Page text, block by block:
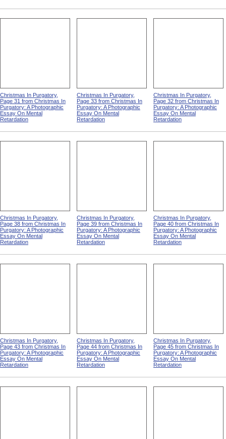
Christmas In Purgatory,
Page 31 from Christmas In
Purgatory: A Photographic
Essay On Mental
Retardation
Christmas In Purgatory,
Page 33 from Christmas In
Purgatory: A Photographic
Essay On Mental
Retardation
Christmas In Purgatory,
Page 32 from Christmas In
Purgatory: A Photographic
Essay On Mental
Retardation
Christmas In Purgatory,
Page 38 from Christmas In
Purgatory: A Photographic
Essay On Mental
Retardation
Christmas In Purgatory,
Page 39 from Christmas In
Purgatory: A Photographic
Essay On Mental
Retardation
Christmas In Purgatory,
Page 40 from Christmas In
Purgatory: A Photographic
Essay On Mental
Retardation
Christmas In Purgatory,
Page 43 from Christmas In
Purgatory: A Photographic
Essay On Mental
Retardation
Christmas In Purgatory,
Page 44 from Christmas In
Purgatory: A Photographic
Essay On Mental
Retardation
Christmas In Purgatory,
Page 45 from Christmas In
Purgatory: A Photographic
Essay On Mental
Retardation